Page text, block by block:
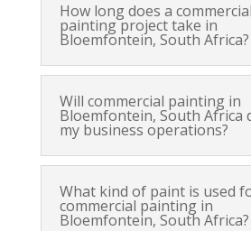
How long does a commercial
painting project take in
Bloemfontein, South Africa?
Will commercial painting in
Bloemfontein, South Africa
my business operations?
What kind of paint is used
commercial painting in
Bloemfontein, South Africa?